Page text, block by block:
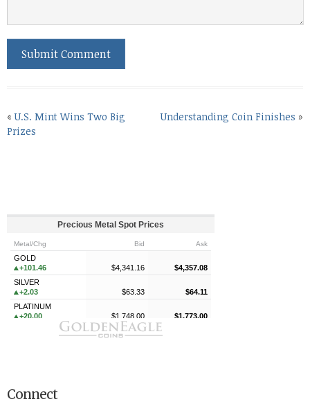
«U.S. Mint Wins Two Big
Prizes
Understanding Coin Finishes »
Connect